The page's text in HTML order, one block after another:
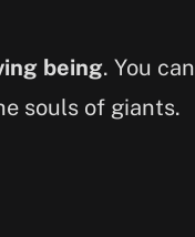
being. You can
souls of giants.